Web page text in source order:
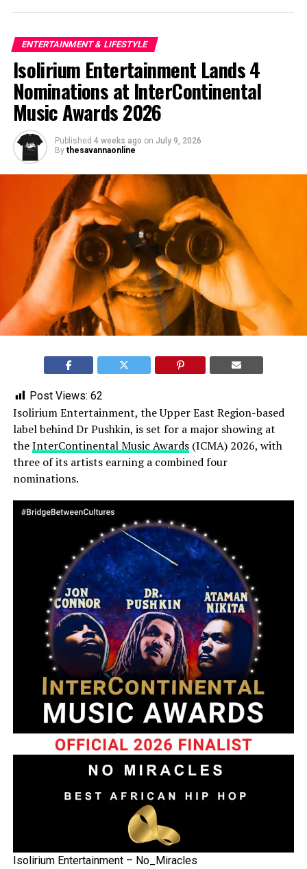
ENTERTAINMENT & LIFESTYLE
Isolirium Entertainment Lands 4
Nominations at InterContinental
Music Awards 2026
Published 4 weeks ago on July 9, 2026
By thesavannaonline
Post Views: 62
Isolirium Entertainment, the Upper East Region-based
label behind Dr Pushkin, is set for a major showing at
theInterContinental Music Awards(ICMA) 2026, with
three of its artists earning a combined four
nominations.
Isolirium Entertainment – No_Miracles